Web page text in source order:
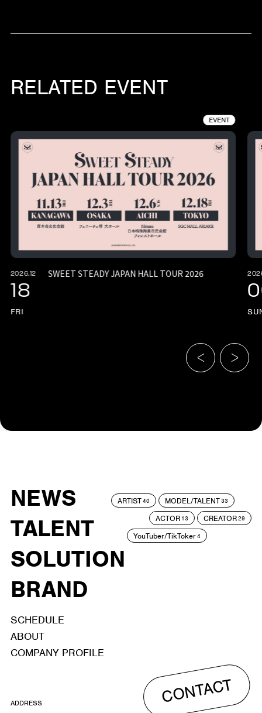
RELATED EVENT
EVENT
2026.12
18
FRI
SWEET STEADY JAPAN HALL TOUR 2026
NEWS
TALENT
SOLUTION
BRAND
ARTIST40 MODEL/TALENT33
ACTOR 13 CREATOR29
YouTuber/TikToker4
SCHEDULE
ABOUT
COMPANY PROFILE
CONTACT
ADDRESS